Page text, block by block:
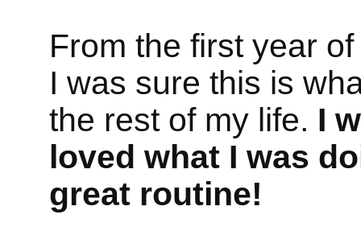
From the first year
I was sure this is
the rest of my life. I
loved what I was
great routine!